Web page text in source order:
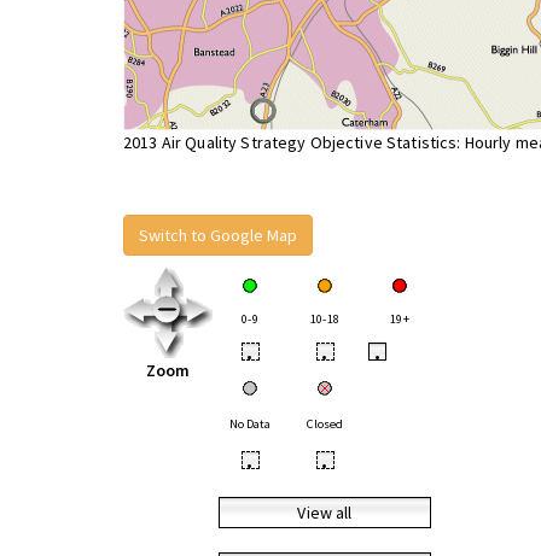
2013 Air Quality Strategy Objective Statistics: Hourly
Switch to Google Map
Zoom
0-9 10-18 19+
• • •
No Data Closed
• •
View all